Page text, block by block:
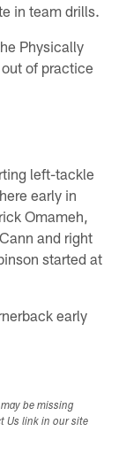
in team drills.
Physically
of practice
left-tackle
early in
Omameh,
and right
started at
early
be missing
Us link in our site